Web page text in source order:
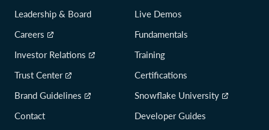
Leadership & Board
Careers
Investor Relations
Trust Center
Brand Guidelines
Contact
Live Demos
Fundamentals
Training
Certifications
Snowflake University
Developer Guides